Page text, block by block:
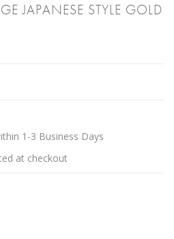
JAPANESE STYLE GOLD
1-3 Business Days
at checkout